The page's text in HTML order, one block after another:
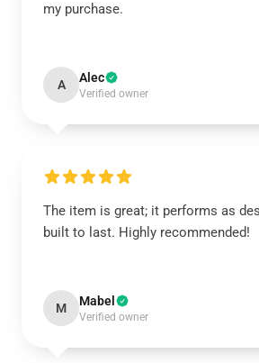
my purchase.
A Alec
Verified owner
The item is great; it performs as
built to last. Highly recommended!
M Mabel
Verified owner